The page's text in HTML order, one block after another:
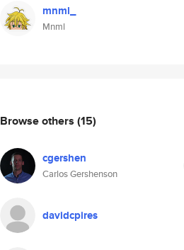
mnml_
Mnml
Browse others (15)
cgershen
Carlos Gershenson
davidcpires